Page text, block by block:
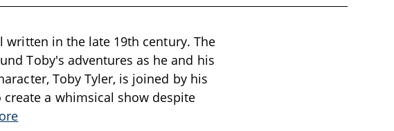
written in the late 19th century. The
Toby's adventures as he and his
Toby Tyler, is joined by his
a whimsical show despite